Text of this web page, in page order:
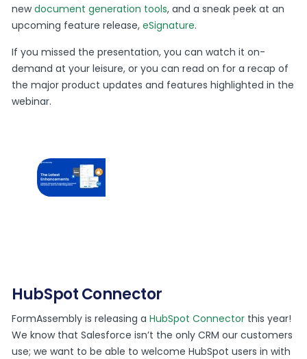
newdocument generation tools, and a sneak peek at an
upcoming feature release,eSignature.
If you missed the presentation, you can watch it on-
demand at your leisure, or you can read on for a recap of
the major product updates and features highlighted in the
webinar.
HubSpot Connector
FormAssembly is releasing aHubSpot Connector this year!
We know that Salesforce isn’t the only CRM our customers
use; we want to be able to welcome HubSpot users in with